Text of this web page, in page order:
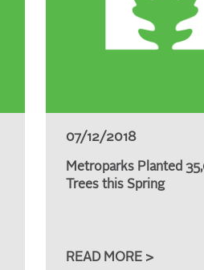
07/12/2018
Metroparks Planted
Trees this Spring
READ MORE >